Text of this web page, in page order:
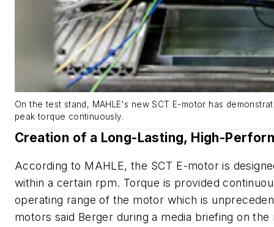
On the test stand, MAHLE's new SCT E-motor has
peak torque continuously.
Creation of a Long-Lasting, High-
According to MAHLE, the SCT E-motor is
within a certain rpm. Torque is provided
operating range of the motor which is
motors said Berger during a media briefing on